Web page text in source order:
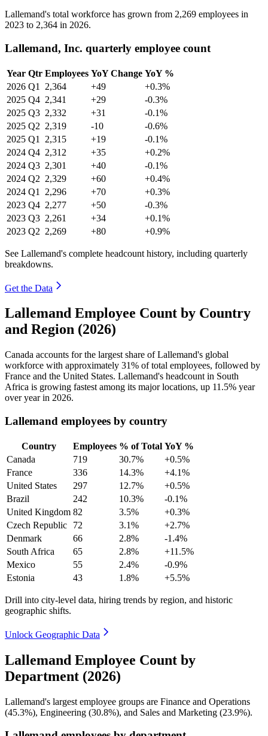
Lallemand's total workforce has grown from 2,269 employees in
2023 to 2,364 in 2026.
Lallemand, Inc. quarterly employee count
Year Qtr Employees YoY Change YoY %
2026 Q1 2,364 +49
+0.3%
2025 Q4 2,341 +29
-0.3%
2025 Q3 2,332 +31
-0.1%
2025 Q2 2,319 -10
-0.6%
2025 Q1 2,315 +19
-0.1%
2024 Q4 2,312 +35
+0.2%
2024 Q3 2,301 +40
-0.1%
2024 Q2 2,329 +60
+0.4%
2024 Q1 2,296 +70
+0.3%
2023 Q4 2,277 +50
-0.3%
2023 Q3 2,261 +34
+0.1%
2023 Q2 2,269 +80 +0.9%
See Lallemand's complete headcount history, including quarterly
breakdowns.
Get the Data
Lallemand Employee Count by Country
and Region (2026)
Canada accounts for the largest share of Lallemand's global
workforce with approximately 31% of total employees, followed by
France and the United States. Lallemand's headcount in South
Africa is growing fastest among its major locations, up 11.5% year
over year in 2026.
Lallemand employees by country
Country Employees % of Total YoY %
Canada
719 30.7%
+0.5%
France
336 14.3%
+4.1%
United States
297 12.7%
+0.5%
Brazil
242 10.3%
-0.1%
United Kingdom 82 3.5%
+0.3%
Czech Republic
72 3.1%
+2.7%
Denmark
66 2.8%
-1.4%
South Africa
65 2.8%
+11.5%
Mexico
55 2.4%
-0.9%
Estonia
43 1.8% +5.5%
Drill into city-level data, hiring trends by region, and historic
geographic shifts.
Unlock Geographic Data
Lallemand Employee Count by
Department (2026)
Lallemand's largest employee groups are Finance and Operations
(45.3%), Engineering (30.8%), and Sales and Marketing (23.9%).